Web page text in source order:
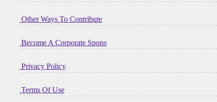
Other Ways To Contribute
Become A Corporate Spons
Privacy Policy
Terms Of Use